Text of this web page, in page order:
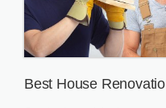
Best House